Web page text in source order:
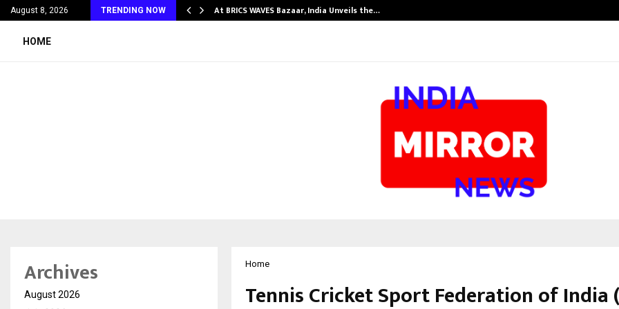
August 8, 2026 TRENDING NOW
Partner-Friendly… At BRICS WAVES Bazaar, India Unveils the…
HOME
Home
Tennis Cricket Sport Federation of India
Archives
August 2026